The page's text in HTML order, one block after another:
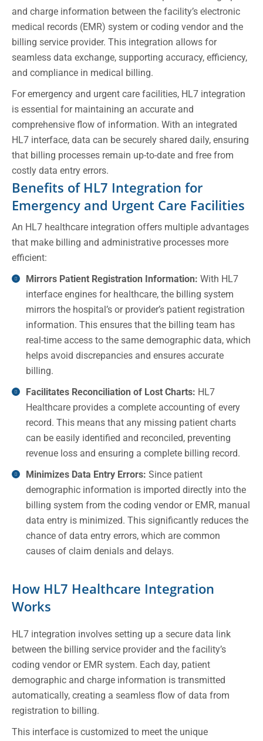
and charge information between the facility’s electronic
medical records (EMR) system or coding vendor and the
billing service provider. This integration allows for
seamless data exchange, supporting accuracy, efficiency,
and compliance in medical billing.
For emergency and urgent care facilities, HL7 integration
is essential for maintaining an accurate and
comprehensive flow of information. With an integrated
HL7 interface, data can be securely shared daily, ensuring
that billing processes remain up-to-date and free from
costly data entry errors.
Benefits of HL7 Integration for
Emergency and Urgent Care Facilities
An HL7 healthcare integration offers multiple advantages
that make billing and administrative processes more
efficient:
Mirrors Patient Registration Information: With HL7
interface engines for healthcare, the billing system
mirrors the hospital’s or provider’s patient registration
information. This ensures that the billing team has
real-time access to the same demographic data, which
helps avoid discrepancies and ensures accurate
billing.
Facilitates Reconciliation of Lost Charts: HL7
Healthcare provides a complete accounting of every
record. This means that any missing patient charts
can be easily identified and reconciled, preventing
revenue loss and ensuring a complete billing record.
Minimizes Data Entry Errors: Since patient
demographic information is imported directly into the
billing system from the coding vendor or EMR, manual
data entry is minimized. This significantly reduces the
chance of data entry errors, which are common
causes of claim denials and delays.
How HL7 Healthcare Integration
Works
HL7 integration involves setting up a secure data link
between the billing service provider and the facility’s
coding vendor or EMR system. Each day, patient
demographic and charge information is transmitted
automatically, creating a seamless flow of data from
registration to billing.
This interface is customized to meet the unique